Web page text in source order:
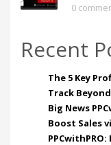
0
Recent
The 5 Key
Track Beyond
Big News
Boost Sales